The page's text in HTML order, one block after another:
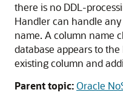
there is no DDL-
Handler can handle
name. A column name
database appears to
existing column and
Parent topic:Oracle